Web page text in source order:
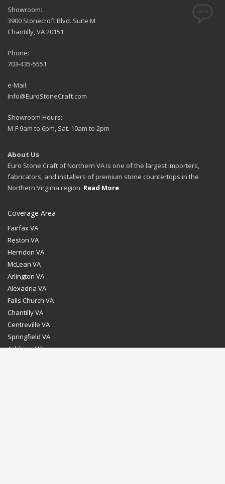
Showroom:
3900 Stonecroft Blvd. Suite M
Chantilly, VA 20151
Phone:
703-435-5551
e-Mail:
Info@EuroStoneCraft.com
Showroom Hours:
M-F 9am to 6pm, Sat. 10am to 2pm
About Us
Euro Stone Craft of Northern VA is one of the largest importers,
fabricators, and installers of premium stone countertops in the
Northern Virginia region. Read More
Coverage Area
Fairfax VA
Reston VA
Herndon VA
McLean VA
Arlington VA
Alexadria VA
Falls Church VA
Chantilly VA
Centreville VA
Springfield VA
Ashburn VA